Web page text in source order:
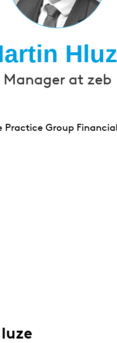
Manager at zeb
Group